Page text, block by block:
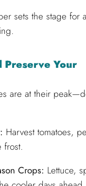
sets the stage for
Your
are at their
Harvest tomatoes,
frost.
Crops: Lettuce,